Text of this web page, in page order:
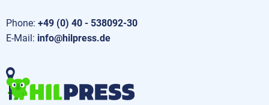
Phone: +49 (0) 40 - 538092-30
E-Mail: info@hilpress.de